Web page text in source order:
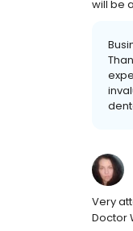
will be
Very
Doctor